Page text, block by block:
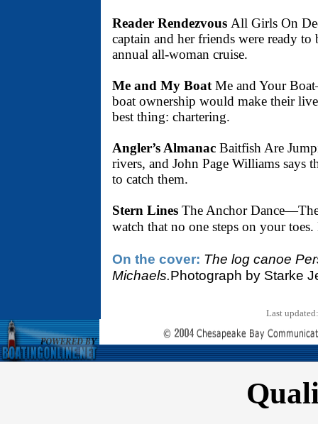
Reader Rendezvous All Girls On
captain and her friends were ready
annual all-woman cruise.
Me and My Boat Me and Your
boat ownership would make their
best thing: chartering.
Angler’s Almanac Baitfish Are
rivers, and John Page Williams says
to catch them.
Stern Lines The Anchor
watch that no one steps on your
On the cover: The log canoe
Michaels.Photograph by Starke
Last